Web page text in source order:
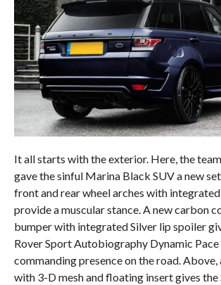
It all starts with the exterior. Here, the
gave the sinful Marina Black SUV a new
front and rear wheel arches with
provide a muscular stance. A new carbon
bumper with integrated Silver lip spoiler
Rover Sport Autobiography Dynamic Pace
commanding presence on the road. Above,
with 3-D mesh and floating insert gives the